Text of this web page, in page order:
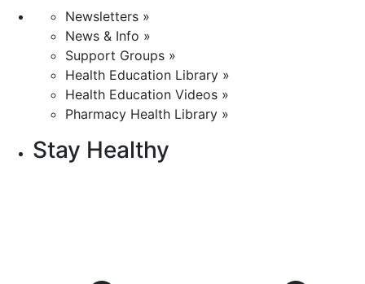
Newsletters »
News & Info »
Support Groups »
Health Education Library »
Health Education Videos »
Pharmacy Health Library »
Stay Healthy